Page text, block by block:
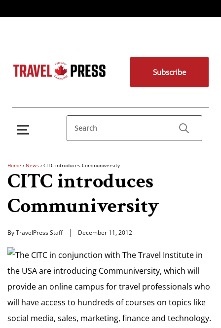
Subscribe
Home › News › CITC introduces Communiversity
CITC introduces
Communiversity
By TravelPress Staff December 11, 2012
The CITC in conjunction with The Travel Institute in
the USA are introducing Communiversity, which will
provide an online campus for travel professionals who
will have access to hundreds of courses on topics like
social media, sales, marketing, finance and technology.